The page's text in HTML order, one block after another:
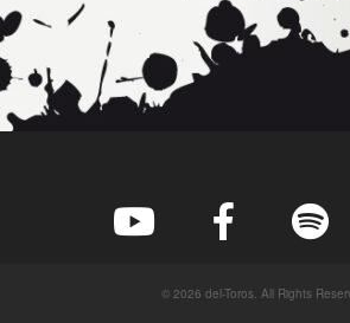
© 2026 del-Toros. All Rights